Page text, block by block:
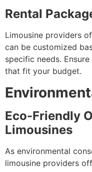
Rental
Limousine providers
can be customized
specific needs.
that fit your budget.
Eco-Friendly
Limousines
As environmental
limousine providers